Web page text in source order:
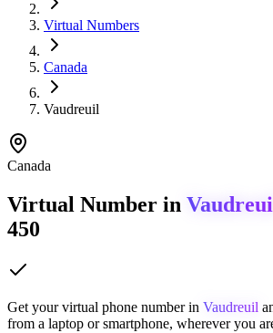
Virtual Numbers
Canada
Vaudreuil
Canada
Virtual Number in
450
Get your virtual phone number in Vaudreuil
from a laptop or smartphone, wherever you